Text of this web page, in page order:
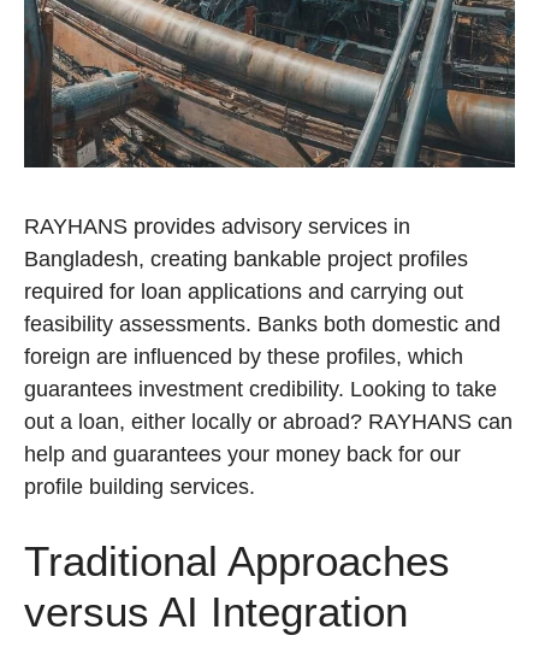
RAYHANS provides advisory services in
Bangladesh, creating bankable project profiles
required for loan applications and carrying out
feasibility assessments. Banks both domestic and
foreign are influenced by these profiles, which
guarantees investment credibility. Looking to take
out a loan, either locally or abroad? RAYHANS can
help and guarantees your money back for our
profile building services.
Traditional Approaches
versus AI Integration